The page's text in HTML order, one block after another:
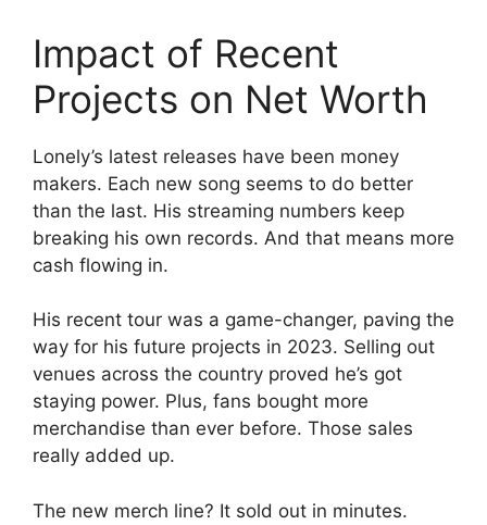
Impact of Recent
Projects on Net Worth
Lonely’s latest releases have been money
makers. Each new song seems to do better
than the last. His streaming numbers keep
breaking his own records. And that means more
cash flowing in.
His recent tour was a game-changer, paving the
way for his future projects in 2023. Selling out
venues across the country proved he’s got
staying power. Plus, fans bought more
merchandise than ever before. Those sales
really added up.
The new merch line? It sold out in minutes.